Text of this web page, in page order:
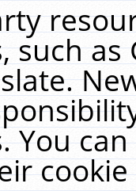
such
You